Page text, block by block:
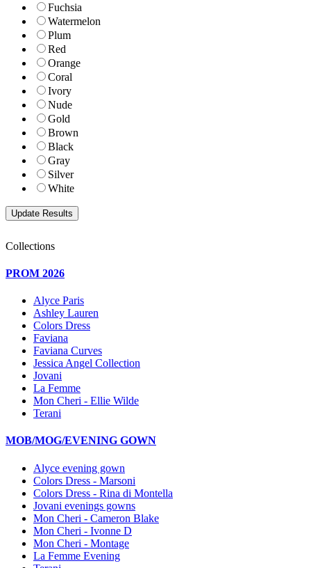
Fuchsia
Watermelon
Plum
Red
Orange
Coral
Ivory
Nude
Gold
Brown
Black
Gray
Silver
White
Collections
PROM 2026
Alyce Paris
Ashley Lauren
Colors Dress
Faviana
Faviana Curves
Jessica Angel Collection
Jovani
La Femme
Mon Cheri - Ellie Wilde
Terani
MOB/MOG/EVENING GOWN
Alyce evening gown
Colors Dress - Marsoni
Colors Dress - Rina di Montella
Jovani evenings gowns
Mon Cheri - Cameron Blake
Mon Cheri - Ivonne D
Mon Cheri - Montage
La Femme Evening